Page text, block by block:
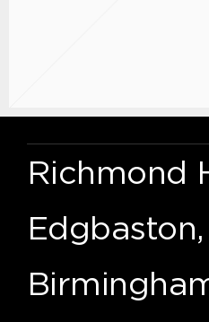
Richmond
Edgbaston,